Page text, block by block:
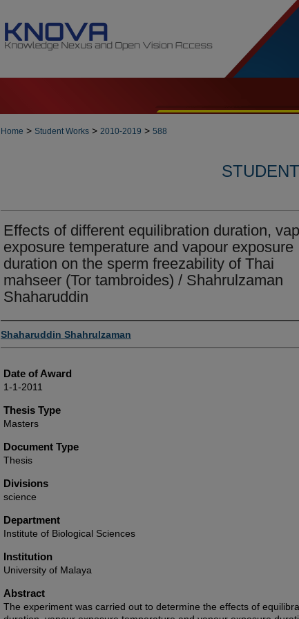
Home > Student Works > 2010-2019 > 588
Effects of different equilibration duration,
exposure temperature and vapour exposure
duration on the sperm freezability of Thai
mahseer (Tor tambroides) / Shahrulzaman
Shaharuddin
Author
Shaharuddin Shahrulzaman
Date of Award
1-1-2011
Thesis Type
Masters
Document Type
Thesis
Divisions
science
Department
Institute of Biological Sciences
Institution
University of Malaya
Abstract
The experiment was carried out to determine the effects of